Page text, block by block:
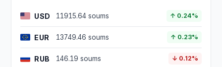
USD 11915.64 soums ↑ 0.24%
EUR 13749.46 soums ↑ 0.23%
RUB 146.19 soums ↓ 0.12%